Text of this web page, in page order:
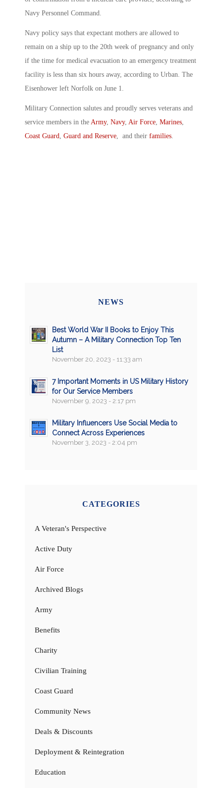
Navy Personnel Command.
Navy policy says that expectant mothers are allowed to
remain on a ship up to the 20th week of pregnancy and only
if the time for medical evacuation to an emergency treatment
facility is less than six hours away, according to Urban. The
Eisenhower left Norfolk on June 1.
Military Connection salutes and proudly serves veterans and
service members in the Army, Navy, Air Force Marines
Coast Guard
Guard and Reserve , and their families
NEWS
Best World War II Books to Enjoy This
Autumn – A Military Connection Top Ten
List
November 20, 2023 - 11:33 am
7 Important Moments in US Military History
for Our Service Members
November 9, 2023 - 2:17 pm
Military Influencers Use Social Media to
Connect Across Experiences
November 3, 2023 - 2:04 pm
CATEGORIES
A Veteran's Perspective
Active Duty
Air Force
Archived Blogs
Army
Benefits
Charity
Civilian Training
Coast Guard
Community News
Deals & Discounts
Deployment & Reintegration
Education